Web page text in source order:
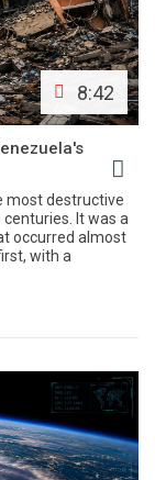
8:42
most destructive
It was a
occurred almost
with a